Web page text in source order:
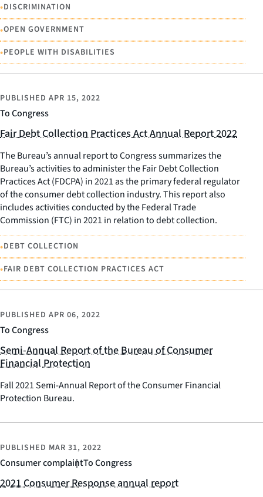
•DISCRIMINATION
•OPEN GOVERNMENT
•PEOPLE WITH DISABILITIES
To Congress
PUBLISHED APR 15, 2022
Fair Debt Collection Practices Act Annual Report 2022
The Bureau’s annual report to Congress summarizes the
Bureau’s activities to administer the Fair Debt Collection
Practices Act (FDCPA) in 2021 as the primary federal regulator
of the consumer debt collection industry. This report also
includes activities conducted by the Federal Trade
Commission (FTC) in 2021 in relation to debt collection.
•DEBT COLLECTION
•FAIR DEBT COLLECTION PRACTICES ACT
To Congress
PUBLISHED APR 06, 2022
Semi-Annual Report of the Bureau of Consumer
Financial Protection
Fall 2021 Semi-Annual Report of the Consumer Financial
Protection Bureau.
Consumer complaintTo Congress
PUBLISHED MAR 31, 2022
2021 Consumer Response annual report